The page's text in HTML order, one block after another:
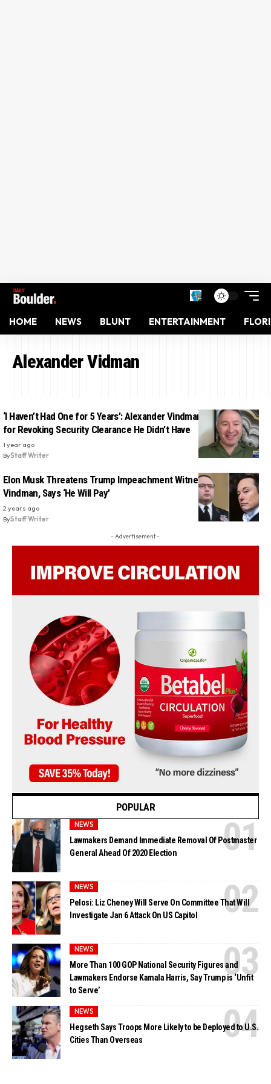
HOME NEWS BLUNT ENTERTAINMENT
Alexander Vidman
‘I Haven’t Had One for 5 Years’: Alexander Vindman Mocks Trump
for Revoking Security Clearance He Didn’t Have
1 year ago
ByStaff Writer
Elon Musk Threatens Trump Impeachment Witness Alexander
Vindman, Says ‘He Will Pay’
2 years ago
ByStaff Writer
- Advertisement -
POPULAR
NEWS
Lawmakers Demand Immediate Removal Of Postmaster
General Ahead Of 2020 Election
NEWS
Pelosi: Liz Cheney Will Serve On Committee That Will
Investigate Jan 6 Attack On US Capitol
NEWS
More Than 100 GOP National Security Figures and
Lawmakers Endorse Kamala Harris, Say Trump is ‘Unfit
to Serve’
NEWS
Hegseth Says Troops More Likely to be Deployed to U.S.
Cities Than Overseas